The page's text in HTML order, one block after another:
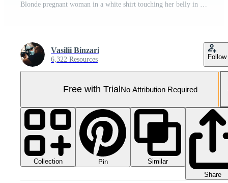
Blonde pregnant woman in a white shirt touching her belly in front of a mirror. Positive beautiful expectant mother moving in front of the mirror in the studio. Pro Video
Vasilii Binzari
6,322 Resources Follow
Free with TrialNo Attribution Required
Collection Pin
Similar
Share